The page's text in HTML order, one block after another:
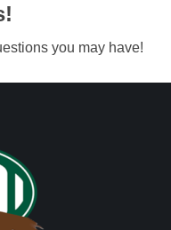
you may have!